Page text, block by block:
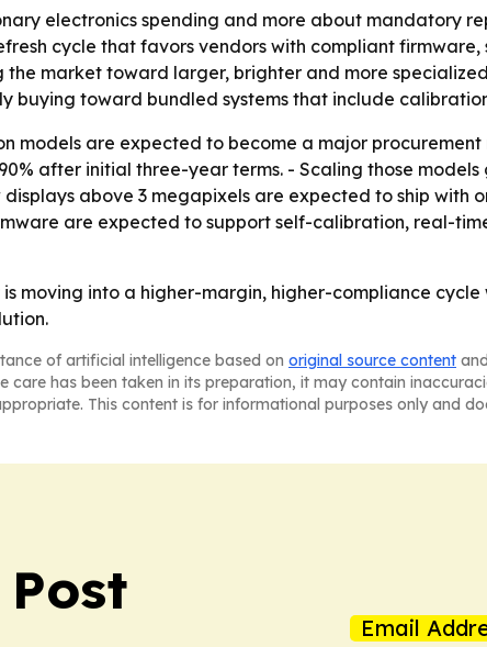
electronics spending and more about mandatory
cycle that favors vendors with compliant
market toward larger, brighter and more
buying toward bundled systems that include
models are expected to become a major
after initial three-year terms. - Scaling those
displays above 3 megapixels are expected to ship with
are expected to support self-calibration, real-
moving into a higher-margin, higher-compliance
of artificial intelligence based on original source content
care has been taken in its preparation, it may contain
This content is for informational purposes only and
Email